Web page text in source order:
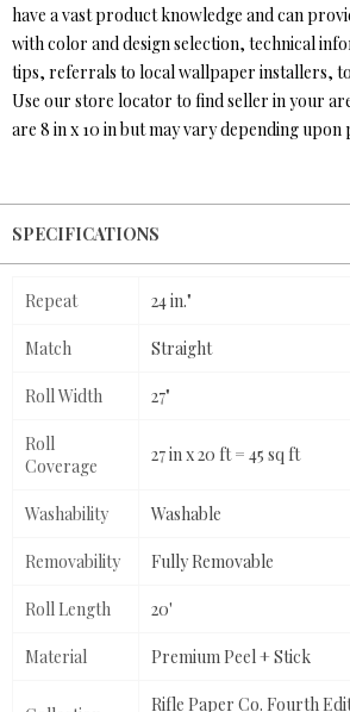
have a vast product knowledge and can
with color and design selection, technical
tips, referrals to local wallpaper installers,
Use our store locator to find seller in your
are 8 in x 10 in but may vary depending upon
SPECIFICATIONS
Repeat 24 in."
Match Straight
Roll Width 27"
Roll
Coverage
27 in x 20 ft = 45 sq ft
Washability Washable
Removability Fully Removable
Roll Length 20'
Material Premium Peel + Stick
Rifle Paper Co. Fourth